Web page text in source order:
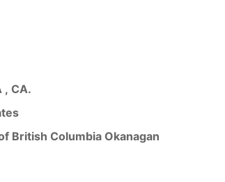
, CA.
British Columbia Okanagan